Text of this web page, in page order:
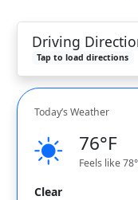
Driving
Tap to load directions
Today’s Weather
76°F
Feels like
Clear